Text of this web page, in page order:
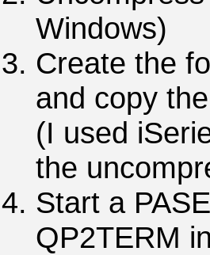
Windows)
Create the
and copy
(I used
the
Start a
QP2TERM